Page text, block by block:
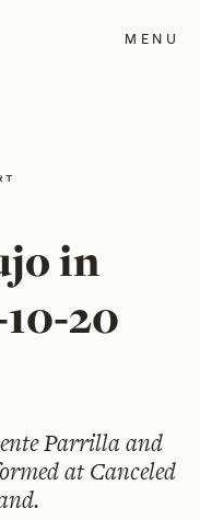
MENU
in
Parrilla and
at Canceled